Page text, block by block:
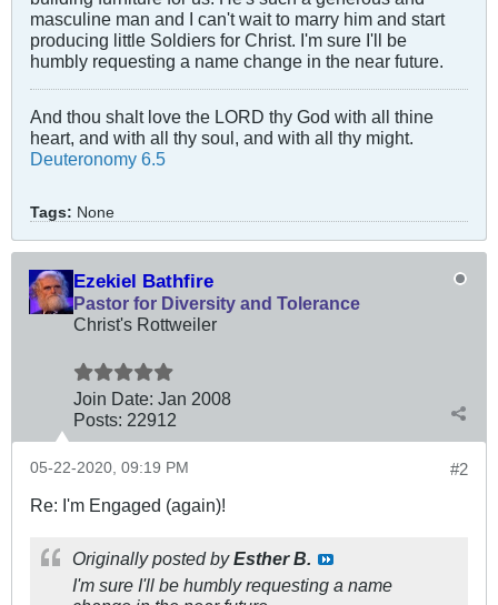
masculine man and I can't wait to marry him and start
producing little Soldiers for Christ. I'm sure I'll be
humbly requesting a name change in the near future.
And thou shalt love the LORD thy God with all thine
heart, and with all thy soul, and with all thy might.
Deuteronomy 6.5
Tags: None
Ezekiel Bathfire
Pastor for Diversity and Tolerance
Christ's Rottweiler
Join Date: Jan 2008
Posts: 22912
#2
05-22-2020, 09:19 PM
Re: I'm Engaged (again)!
Originally posted byEsther B.
I'm sure I'll be humbly requesting a name